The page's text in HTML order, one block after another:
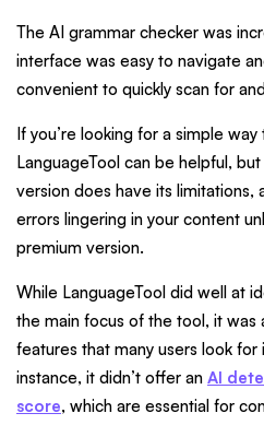
The AI grammar checker was
interface was easy to navigate
convenient to quickly scan for
If you’re looking for a simple
LanguageTool can be helpful,
version does have its limitations,
errors lingering in your content
premium version.
While LanguageTool did well at
the main focus of the tool, it was
features that many users look
instance, it didn’t offer an AI
score, which are essential for